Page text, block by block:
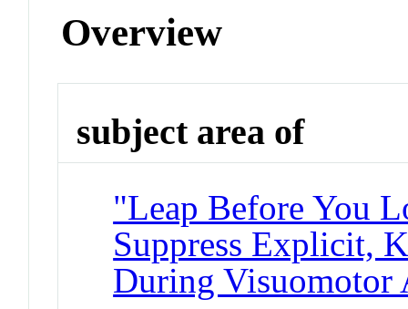
Overview
subject area of
"Leap Before You
Suppress Explicit,
During Visuomotor